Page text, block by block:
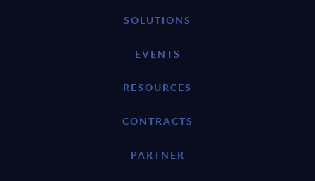
SOLUTIONS
EVENTS
RESOURCES
CONTRACTS
PARTNER